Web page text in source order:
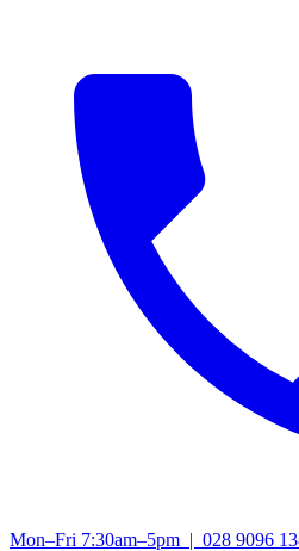
Mon–Fri 7:30am–5pm | 028 9096